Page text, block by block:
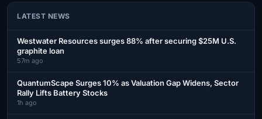
LATEST NEWS
Westwater Resources surges 88% after securing $25M U.S.
graphite loan
57m ago
QuantumScape Surges 10% as Valuation Gap Widens, Sector
Rally Lifts Battery Stocks
1h ago